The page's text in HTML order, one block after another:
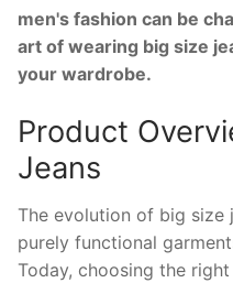
men's fashion can be
art of wearing big size
your wardrobe.
Product
Jeans
The evolution of big size
purely functional
Today, choosing the